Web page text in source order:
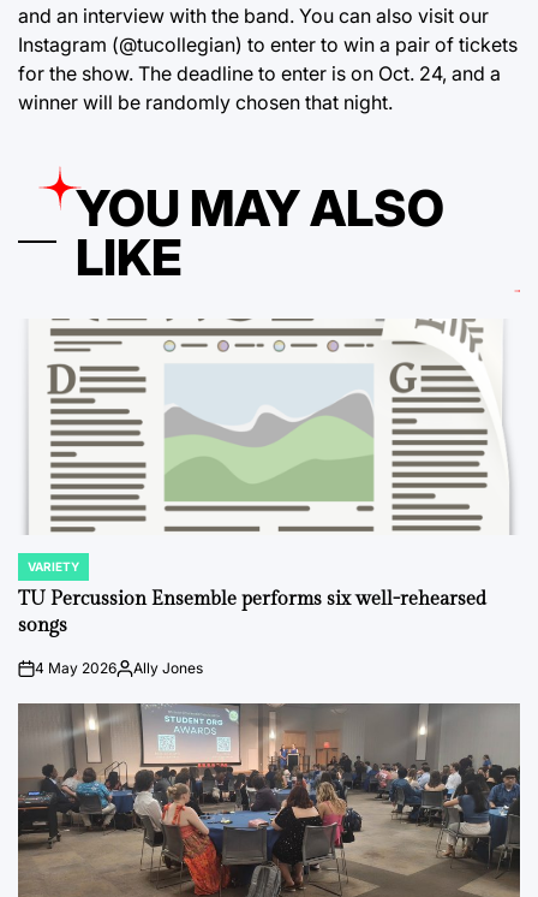
and an interview with the band. You can also visit our
Instagram (@tucollegian) to enter to win a pair of tickets
for the show. The deadline to enter is on Oct. 24, and a
winner will be randomly chosen that night.
YOU MAY ALSO
LIKE
POSTED
IN
VARIETY
TU Percussion Ensemble performs six well-rehearsed
songs
on4 May 2026PostedAlly Jones